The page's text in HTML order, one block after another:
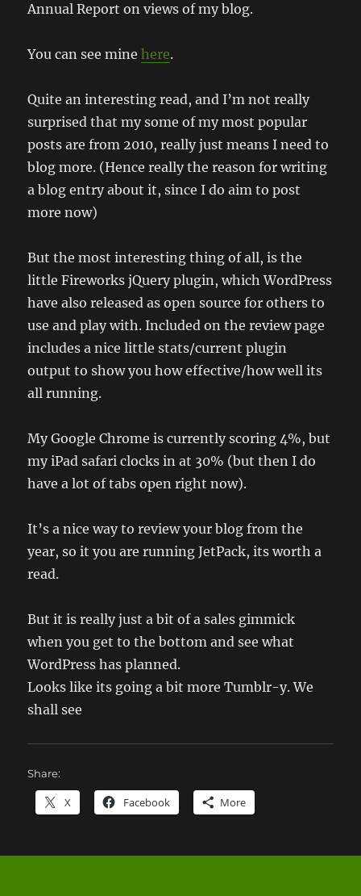
Annual Report on views of my blog.
You can see minehere.
Quite an interesting read, and I’m not really
surprised that my some of my most popular
posts are from 2010, really just means I need to
blog more. (Hence really the reason for writing
a blog entry about it, since I do aim to post
more now)
But the most interesting thing of all, is the
little Fireworks jQuery plugin, which WordPress
have also released as open source for others to
use and play with. Included on the review page
includes a nice little stats/current plugin
output to show you how effective/how well its
all running.
My Google Chrome is currently scoring 4%, but
my iPad safari clocks in at 30% (but then I do
have a lot of tabs open right now).
It’s a nice way to review your blog from the
year, so it you are running JetPack, its worth a
read.
But it is really just a bit of a sales gimmick
when you get to the bottom and see what
WordPress has planned.
Looks like its going a bit more Tumblr-y. We
shall see
Share:
X Facebook More